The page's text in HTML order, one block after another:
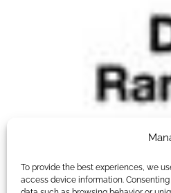
To provide the best experiences, we
access device information.